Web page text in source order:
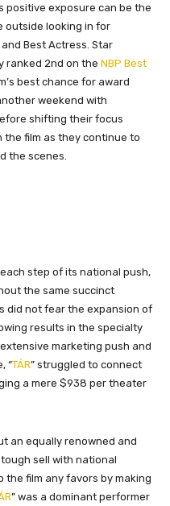
positive exposure can be the
outside looking in for
Best Actress. Star
ranked 2nd on the NBP Best
best chance for award
weekend with
shifting their focus
film as they continue to
the scenes.
step of its national push,
the same succinct
did not fear the expansion of
results in the specialty
marketing push and
“TÁR” struggled to connect
a mere $938 per theater
an equally renowned and
sell with national
the film any favors by making
” was a dominant performer